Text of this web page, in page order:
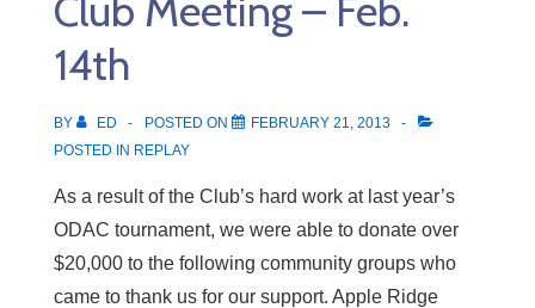
Club Meeting – Feb.
14th
BY ED POSTED ON
FEBRUARY 21, 2013
POSTED IN REPLAY
As a result of the Club’s hard work at last year’s
ODAC tournament, we were able to donate over
$20,000 to the following community groups who
came to thank us for our support. Apple Ridge